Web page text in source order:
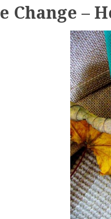
Change –